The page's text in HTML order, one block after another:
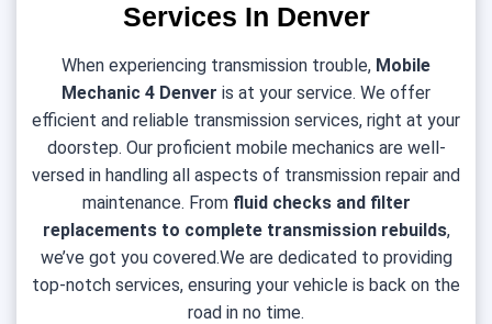
Services In Denver
When experiencing transmission trouble, Mobile
Mechanic 4 Denver is at your service. We offer
efficient and reliable transmission services, right at your
doorstep. Our proficient mobile mechanics are well-
versed in handling all aspects of transmission repair and
maintenance. Fromfluid checks and filter
replacements to complete transmission rebuilds,
we’ve got you covered.We are dedicated to providing
top-notch services, ensuring your vehicle is back on the
road in no time.